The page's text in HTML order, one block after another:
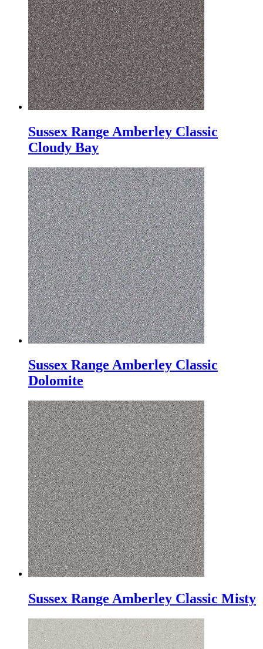
Sussex Range Amberley Classic
Cloudy Bay
Sussex Range Amberley Classic
Dolomite
Sussex Range Amberley Classic Misty